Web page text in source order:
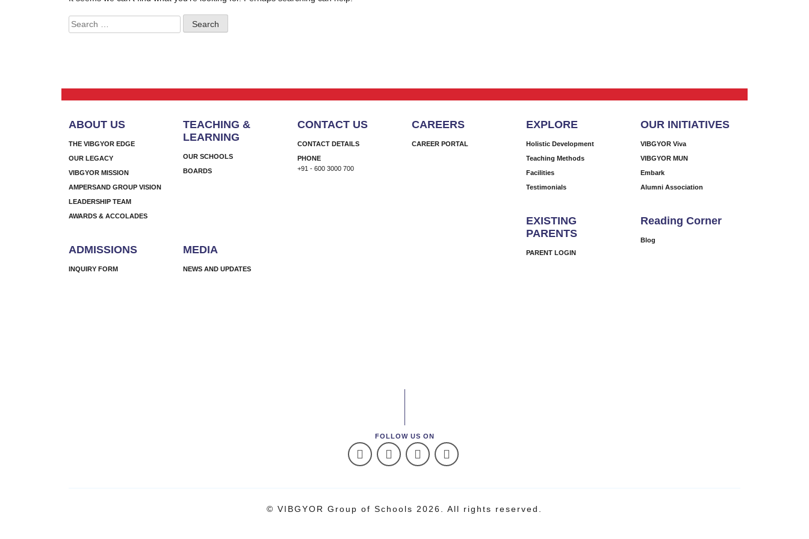
Search
for:
ABOUT US
THE VIBGYOR EDGE
OUR LEGACY
VIBGYOR MISSION
AMPERSAND GROUP VISION
LEADERSHIP TEAM
AWARDS & ACCOLADES
TEACHING &
LEARNING
OUR SCHOOLS
BOARDS
ADMISSIONS
INQUIRY FORM
MEDIA
NEWS AND UPDATES
CONTACT US
CONTACT DETAILS
PHONE
+91 - 600 3000 700
CAREERS
CAREER PORTAL
FOLLOW US ON
EXPLORE
Holistic Development
Teaching Methods
Facilities
Testimonials
OUR INITIATIVES
VIBGYOR Viva
VIBGYOR MUN
Embark
Alumni Association
EXISTING
PARENTS
PARENT LOGIN
Reading Corner
Blog
© VIBGYOR Group of Schools 2026. All rights reserved.